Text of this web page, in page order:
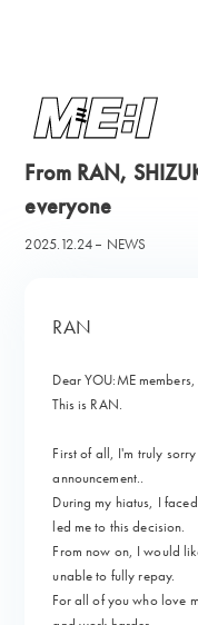
From RAN,
everyone
2025.12.24 NEWS
RAN
Dear YOU:ME
This is RAN.
First of all, I'm truly
announcement..
During my hiatus, I
led me to this decision.
From now on, I would
unable to fully repay.
For all of you who love